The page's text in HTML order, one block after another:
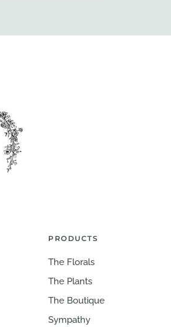
PRODUCTS
The Florals
The Plants
The Boutique
Sympathy